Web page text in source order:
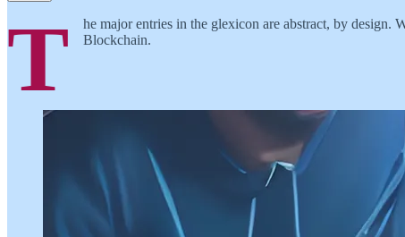
T
he major entries in the glexicon are abstract, by design.
Blockchain.